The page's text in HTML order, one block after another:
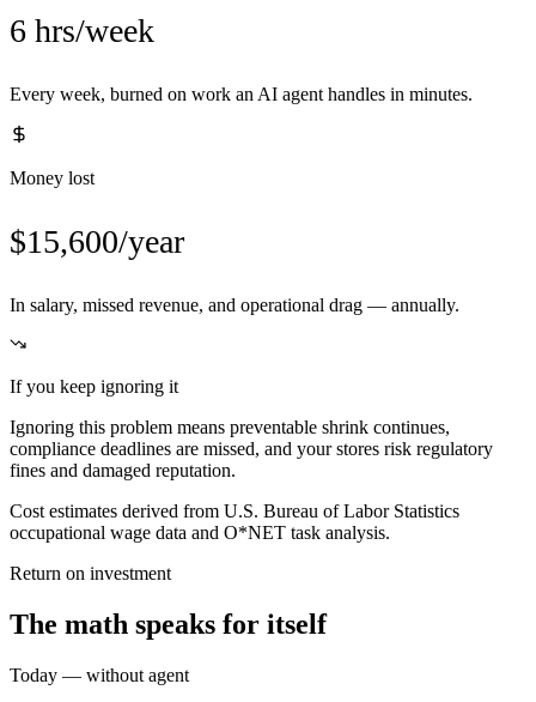
6 hrs/week
Every week, burned on work an AI agent handles in minutes.
Money lost
$15,600/year
In salary, missed revenue, and operational drag — annually.
If you keep ignoring it
Ignoring this problem means preventable shrink continues,
compliance deadlines are missed, and your stores risk regulatory
fines and damaged reputation.
Cost estimates derived from U.S. Bureau of Labor Statistics
occupational wage data and O*NET task analysis.
Return on investment
The math speaks for itself
Today — without agent